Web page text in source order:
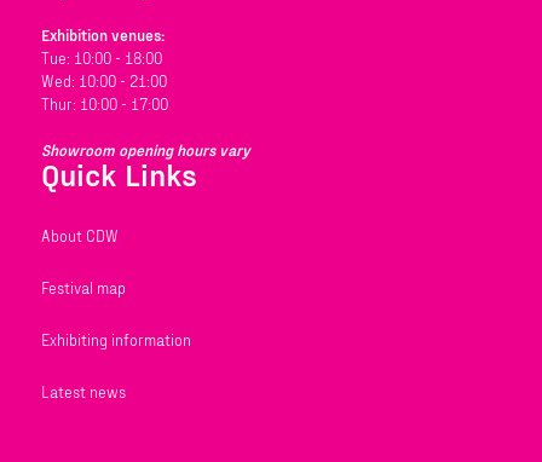
Exhibition venues:
Tue: 10:00 - 18:00
Wed: 10:00 - 21:00
Thur: 10:00 - 17:00
Showroom opening hours vary
Quick Links
About CDW
Festival map
Exhibiting information
Latest news